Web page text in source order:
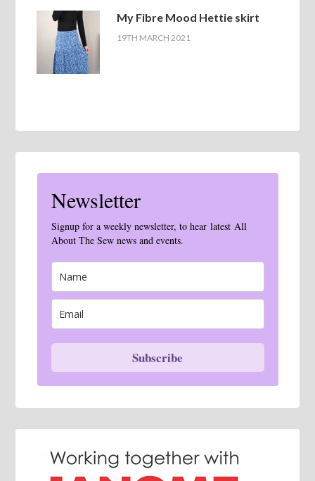
My Fibre Mood Hettie skirt
19TH MARCH 2021
Newsletter
Signup for a weekly newsletter, to hear latest All
About The Sew news and events.
Subscribe